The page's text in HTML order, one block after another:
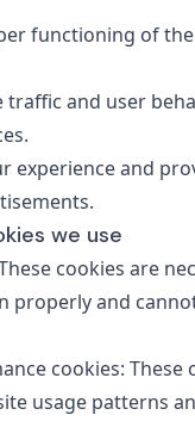
functioning of
traffic and user
experience and
we use
cookies are
properly and
cookies: These
usage patterns